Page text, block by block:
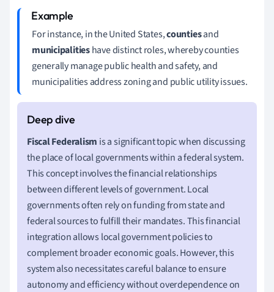
For instance, in the United States,countiesand
municipalitieshave distinct roles, whereby counties
generally manage public health and safety, and
municipalities address zoning and public utility issues.
Fiscal Federalism is a significant topic when discussing
the place of local governments within a federal system.
This concept involves the financial relationships
between different levels of government. Local
governments often rely on funding from state and
federal sources to fulfill their mandates. This financial
integration allows local government policies to
complement broader economic goals. However, this
system also necessitates careful balance to ensure
autonomy and efficiency without overdependence on